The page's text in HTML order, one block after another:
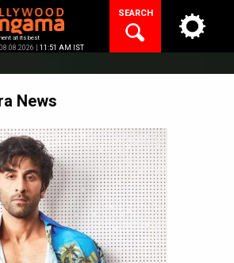
at its best
| 11:51 AM IST
SEARCH
News